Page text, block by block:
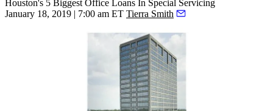
Houston's 5 Biggest Office Loans In Special Servicing
January 18, 2019 | 7:00 am ET Tierra Smith